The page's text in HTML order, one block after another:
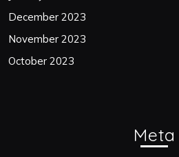
December 2023
November 2023
October 2023
Meta